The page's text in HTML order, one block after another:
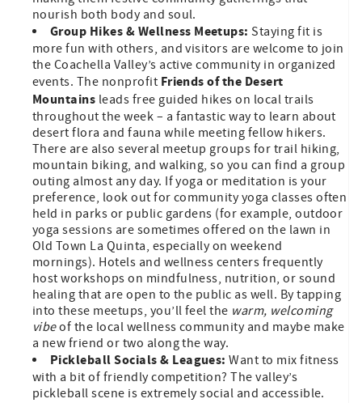
nourish both body and soul.
Group Hikes & Wellness Meetups: Staying fit is
more fun with others, and visitors are welcome to join
the Coachella Valley’s active community in organized
events. The nonprofit Friends of the Desert
Mountains leads free guided hikes on local trails
throughout the week – a fantastic way to learn about
desert flora and fauna while meeting fellow hikers.
There are also several meetup groups for trail hiking,
mountain biking, and walking, so you can find a group
outing almost any day. If yoga or meditation is your
preference, look out for community yoga classes often
held in parks or public gardens (for example, outdoor
yoga sessions are sometimes offered on the lawn in
Old Town La Quinta, especially on weekend
mornings). Hotels and wellness centers frequently
host workshops on mindfulness, nutrition, or sound
healing that are open to the public as well. By tapping
into these meetups, you’ll feel the warm, welcoming
vibeof the local wellness community and maybe make
a new friend or two along the way.
Pickleball Socials & Leagues: Want to mix fitness
with a bit of friendly competition? The valley’s
pickleball scene is extremely social and accessible.